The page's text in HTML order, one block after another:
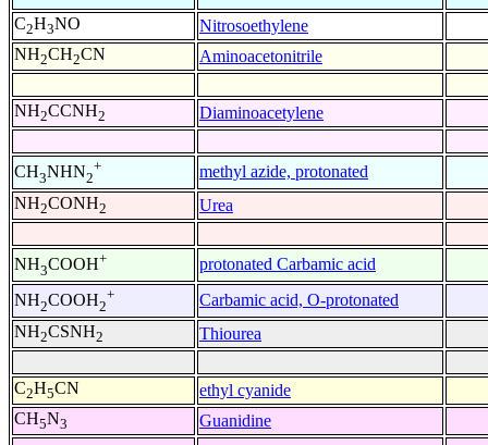
C2H3NO
Nitrosoethylene
NH2CH2CN Aminoacetonitrile
NH2CCNH2 Diaminoacetylene
CH3NHN2
+
methyl azide, protonated
NH2CONH2 Urea
NH3COOH+
protonated Carbamic acid
NH2COOH2
+
Carbamic acid, O-protonated
NH2CSNH2 Thiourea
C2H5CN
ethyl cyanide
CH5N3 Guanidine